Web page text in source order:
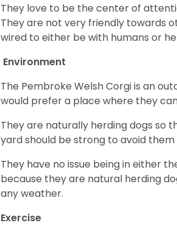
They love to be the center of
They are not very friendly towards
wired to either be with humans or
Environment
The Pembroke Welsh Corgi is an
would prefer a place where they
They are naturally herding dogs so
yard should be strong to avoid
They have no issue being in either
because they are natural herding
any weather.
Exercise